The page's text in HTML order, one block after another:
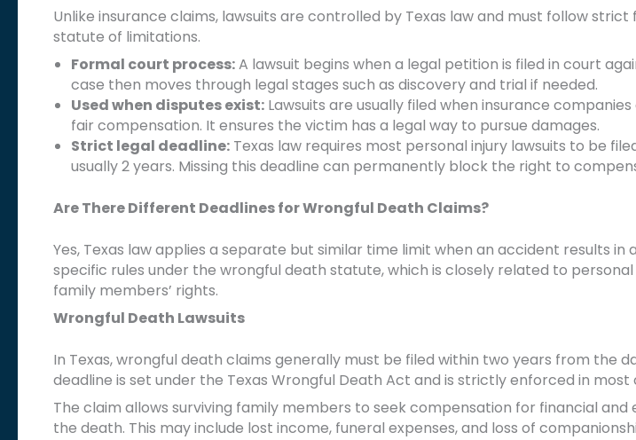
Unlike insurance claims, lawsuits are controlled by Texas law and must follow strict
statute of limitations.
Formal court process:A lawsuit begins when a legal petition is filed in court
case then moves through legal stages such as discovery and trial if needed.
Used when disputes exist: Lawsuits are usually filed when insurance
fair compensation. It ensures the victim has a legal way to pursue damages.
Strict legal deadline: Texas law requires most personal injury lawsuits to be
usually 2 years. Missing this deadline can permanently block the right to
Are There Different Deadlines for Wrongful Death Claims?
Yes, Texas law applies a separate but similar time limit when an accident results in
specific rules under the wrongful death statute, which is closely related to
family members’ rights.
Wrongful Death Lawsuits
In Texas, wrongful death claims generally must be filed within two years from the
deadline is set under the Texas Wrongful Death Act and is strictly enforced in most
The claim allows surviving family members to seek compensation for financial and
the death. This may include lost income, funeral expenses, and loss of